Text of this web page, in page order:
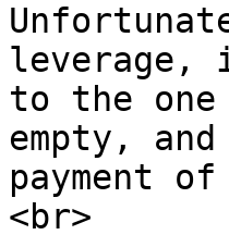
leverage,
to the
empty,
payment